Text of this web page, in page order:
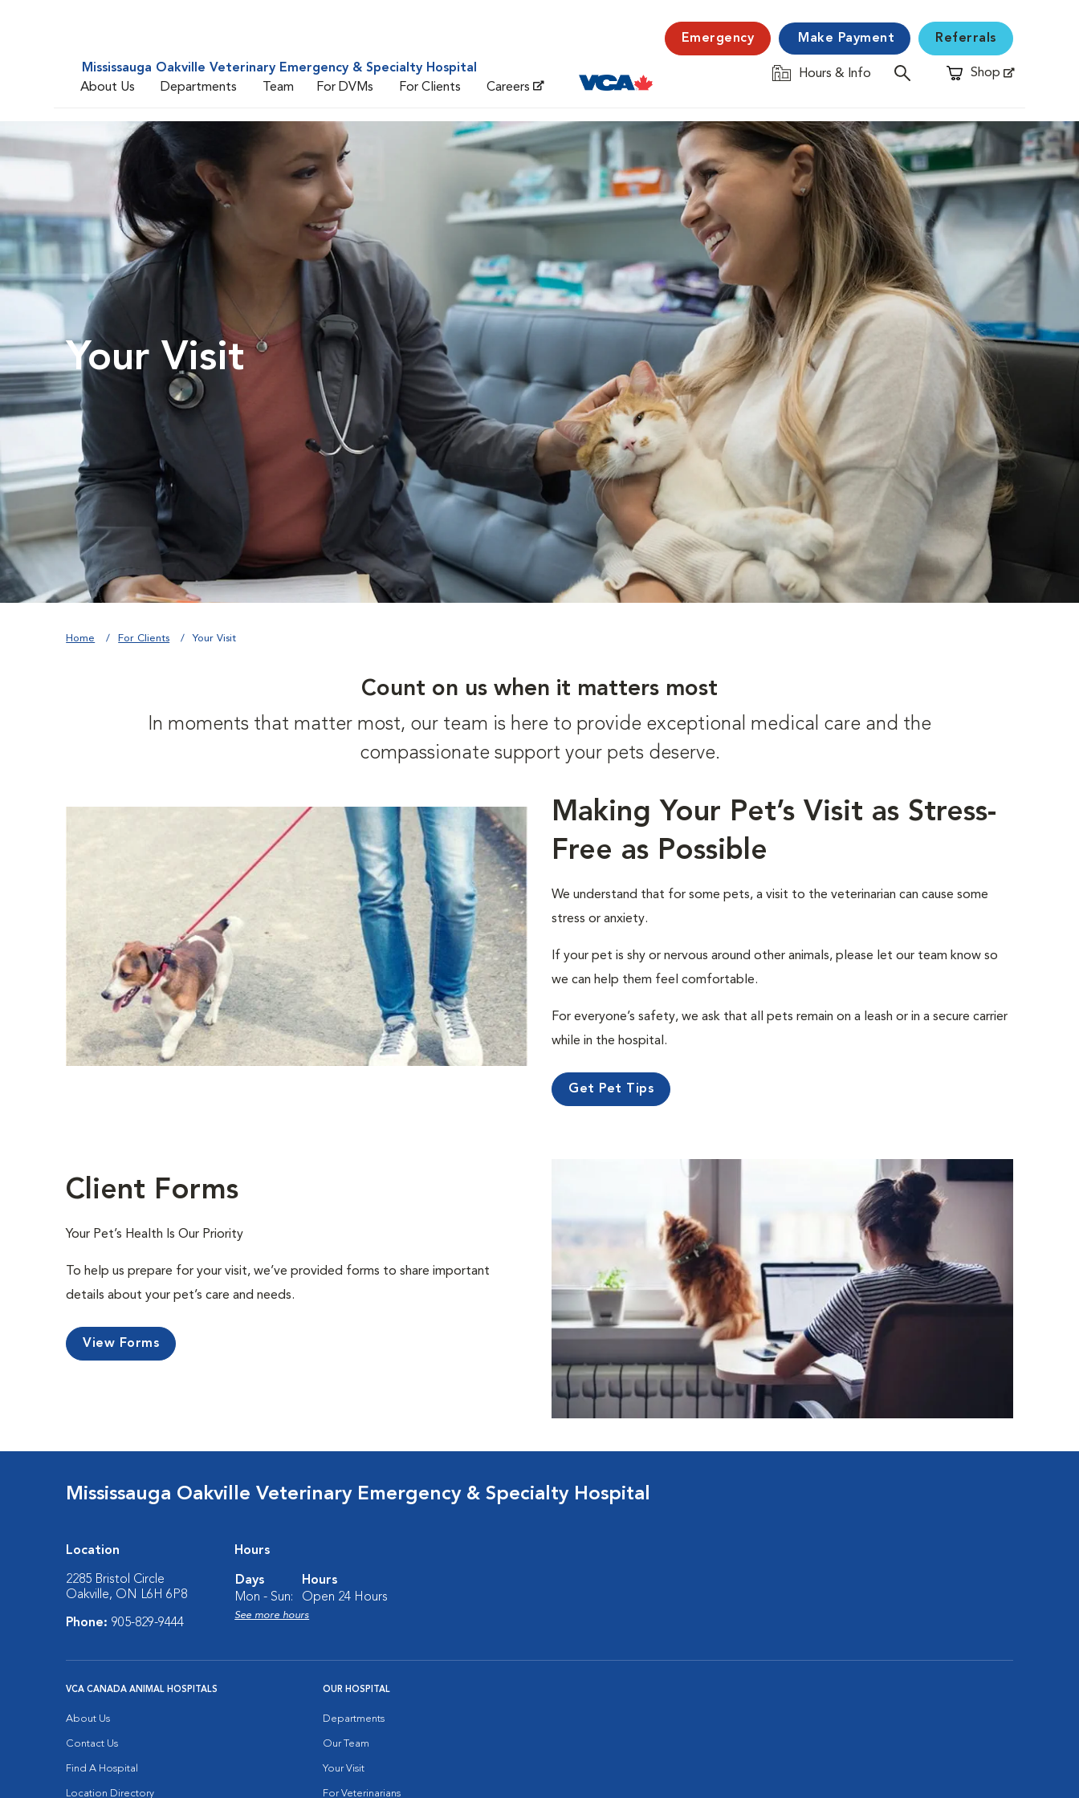
Mississauga Oakville Veterinary Emergency & Specialty Hospital
About Us
Departments Team For DVMs For Clients Careers
Emergency Make Payment Referrals
Hours & Info Shop
Opens in New Window
Your Visit
Home For Clients Your Visit
Count on us when it matters most
In moments that matter most, our team is here to provide exceptional medical care and the
compassionate support your pets deserve.
Making Your Pet’s Visit as Stress-
Free as Possible
We understand that for some pets, a visit to the veterinarian can cause some
stress or anxiety.
If your pet is shy or nervous around other animals, please let our team know so
we can help them feel comfortable.
For everyone’s safety, we ask that all pets remain on a leash or in a secure carrier
while in the hospital.
Get Pet Tips
Client Forms
Your Pet’s Health Is Our Priority
To help us prepare for your visit, we’ve provided forms to share important
details about your pet’s care and needs.
View Forms
Mississauga Oakville Veterinary Emergency & Specialty Hospital
Location
2285 Bristol Circle
Oakville, ON L6H 6P8
Phone:905-829-9444
Hours
Days
Hours
Mon - Sun:
Open 24 Hours
See more hours
VCA CANADA ANIMAL HOSPITALS
About Us
Contact Us
Find A Hospital
Location Directory
OUR HOSPITAL
Departments
Our Team
Your Visit
For Veterinarians